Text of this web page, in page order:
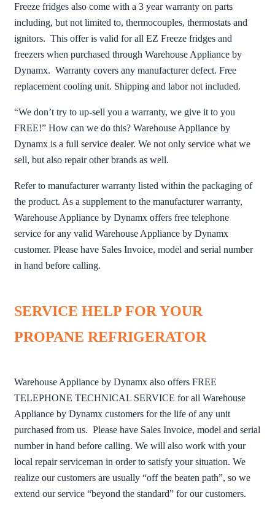
Freeze fridges also come with a 3 year warranty on parts
including, but not limited to, thermocouples, thermostats and
ignitors. This offer is valid for all EZ Freeze fridges and
freezers when purchased through Warehouse Appliance by
Dynamx. Warranty covers any manufacturer defect. Free
replacement cooling unit. Shipping and labor not included.
“We don’t try to up-sell you a warranty, we give it to you
FREE!” How can we do this? Warehouse Appliance by
Dynamx is a full service dealer. We not only service what we
sell, but also repair other brands as well.
Refer to manufacturer warranty listed within the packaging of
the product. As a supplement to the manufacturer warranty,
Warehouse Appliance by Dynamx offers free telephone
service for any valid Warehouse Appliance by Dynamx
customer. Please have Sales Invoice, model and serial number
in hand before calling.
SERVICE HELP FOR YOUR
PROPANE REFRIGERATOR
Warehouse Appliance by Dynamx also offers FREE
TELEPHONE TECHNICAL SERVICE for all Warehouse
Appliance by Dynamx customers for the life of any unit
purchased from us. Please have Sales Invoice, model and serial
number in hand before calling. We will also work with your
local repair serviceman in order to satisfy your situation. We
realize our customers are usually “off the beaten path”, so we
extend our service “beyond the standard” for our customers.